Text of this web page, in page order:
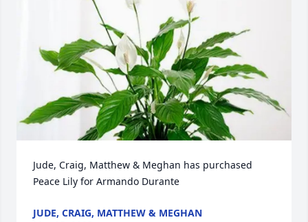
Jude, Craig, Matthew & Meghan has purchased
Peace Lily for Armando Durante
JUDE, CRAIG, MATTHEW & MEGHAN